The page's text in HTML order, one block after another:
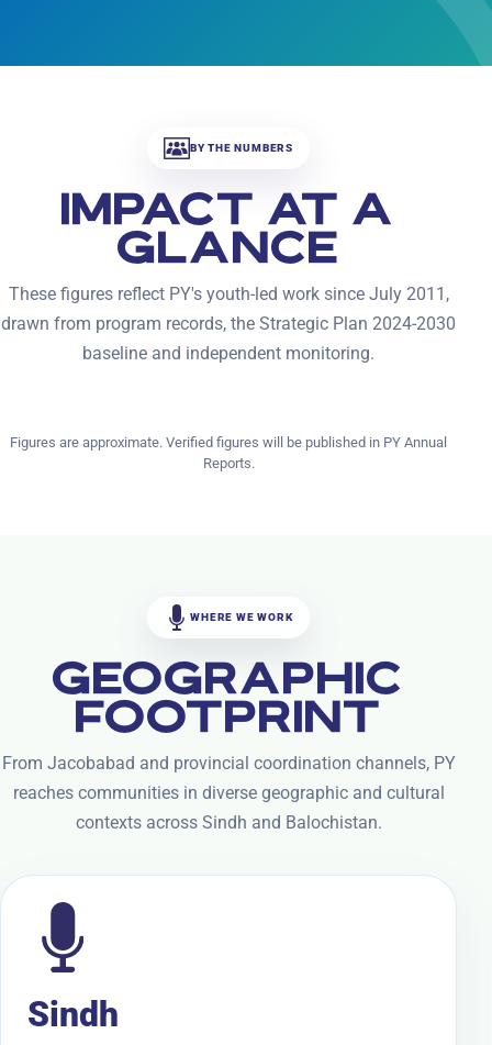
BY THE NUMBERS
IMPACT AT A
GLANCE
These figures reflect PY's youth-led work since July 2011,
drawn from program records, the Strategic Plan 2024-2030
baseline and independent monitoring.
Figures are approximate. Verified figures will be published in PY Annual
Reports.
WHERE WE WORK
GEOGRAPHIC
FOOTPRINT
From Jacobabad and provincial coordination channels, PY
reaches communities in diverse geographic and cultural
contexts across Sindh and Balochistan.
Sindh